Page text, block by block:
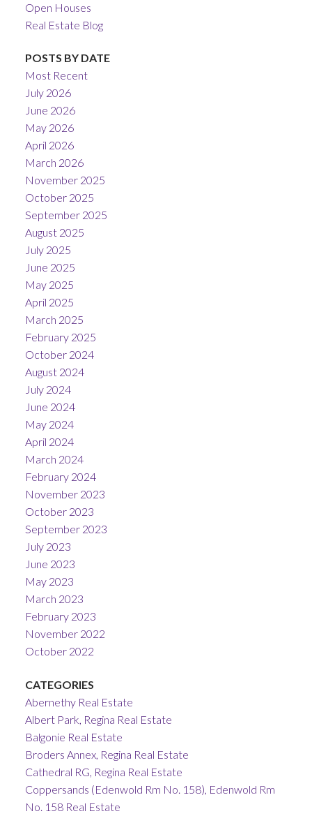
Open Houses
Real Estate Blog
POSTS BY DATE
Most Recent
July 2026
June 2026
May 2026
April 2026
March 2026
November 2025
October 2025
September 2025
August 2025
July 2025
June 2025
May 2025
April 2025
March 2025
February 2025
October 2024
August 2024
July 2024
June 2024
May 2024
April 2024
March 2024
February 2024
November 2023
October 2023
September 2023
July 2023
June 2023
May 2023
March 2023
February 2023
November 2022
October 2022
CATEGORIES
Abernethy Real Estate
Albert Park, Regina Real Estate
Balgonie Real Estate
Broders Annex, Regina Real Estate
Cathedral RG, Regina Real Estate
Coppersands (Edenwold Rm No. 158), Edenwold Rm
No. 158 Real Estate